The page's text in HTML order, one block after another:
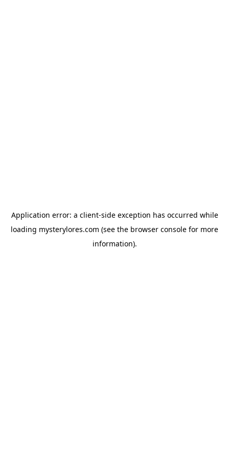
Application error: a client-side exception has occurred while
loading mysterylores.com (see the browser console for more
information).